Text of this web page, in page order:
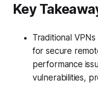
Key
Traditional
for secure
performance
vulnerabilities,